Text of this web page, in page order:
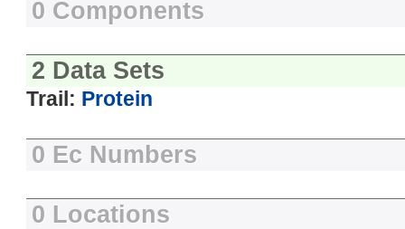
0 Components
2 Data Sets
Trail: Protein
0 Ec Numbers
0 Locations